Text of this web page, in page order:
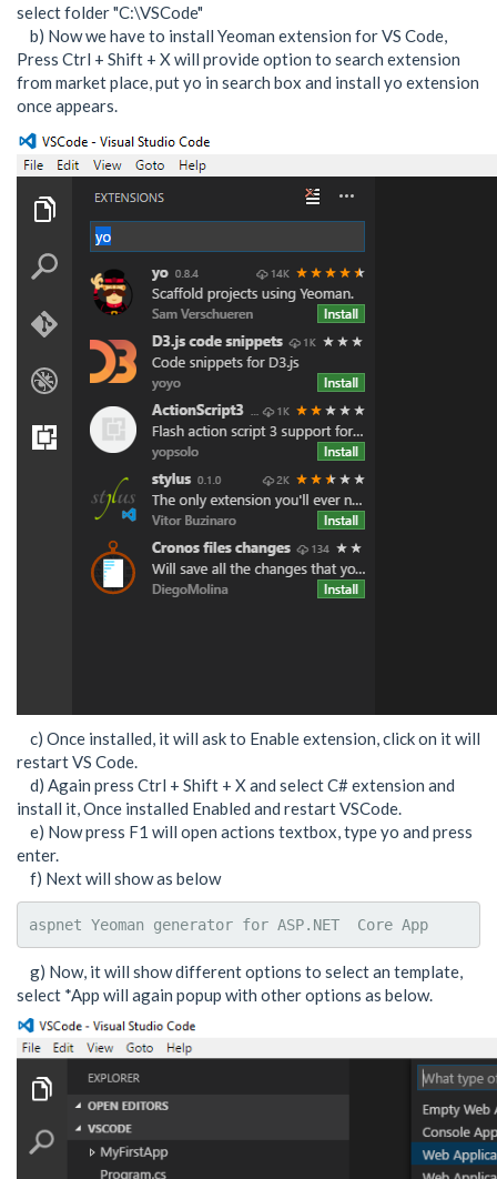
select folder "C:\VSCode"
b) Now we have to install Yeoman extension for VS Code,
Press Ctrl + Shift + X will provide option to search extension
from market place, put yo in search box and install yo extension
once appears.
c) Once installed, it will ask to Enable extension, click on it will
restart VS Code.
d) Again press Ctrl + Shift + X and select C# extension and
install it, Once installed Enabled and restart VSCode.
e) Now press F1 will open actions textbox, type yo and press
enter.
f) Next will show as below
aspnet Yeoman generator for ASP.NET  Core App
g) Now, it will show different options to select an template,
select *App will again popup with other options as below.